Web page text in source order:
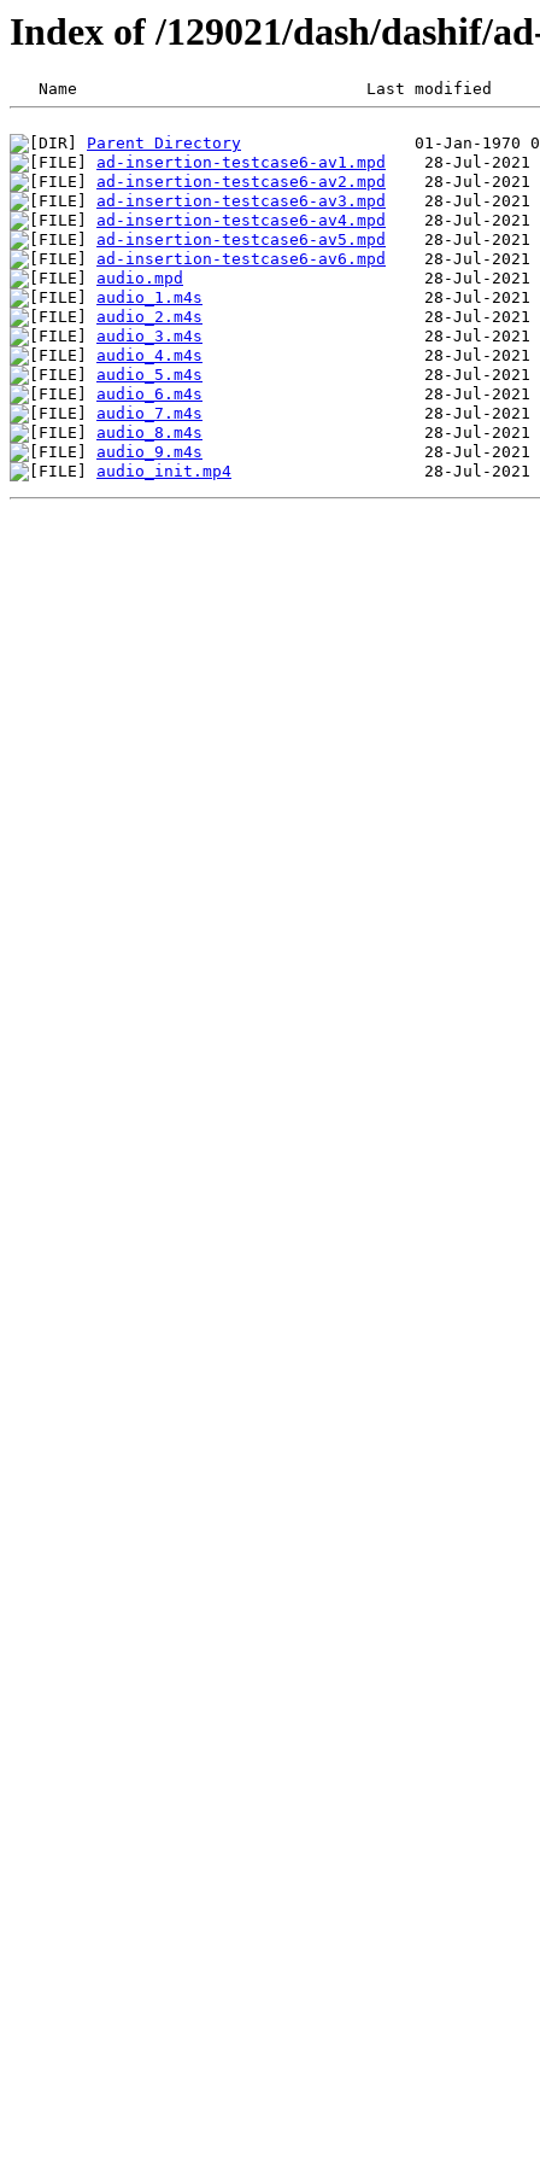
Index of /129021/dash/dashif/
Parent Directory
ad-insertion-testcase6-av1.mpd
ad-insertion-testcase6-av2.mpd
ad-insertion-testcase6-av3.mpd
ad-insertion-testcase6-av4.mpd
ad-insertion-testcase6-av5.mpd
ad-insertion-testcase6-av6.mpd
audio.mpd
audio_1.m4s
audio_2.m4s
audio_3.m4s
audio_4.m4s
audio_5.m4s
audio_6.m4s
audio_7.m4s
audio_8.m4s
audio_9.m4s
audio_init.mp4